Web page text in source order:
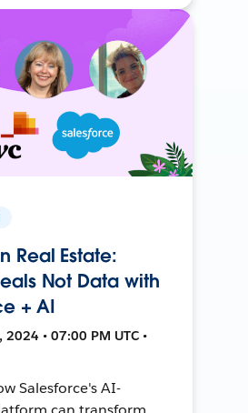
Real Estate:
Not Data with
+ AI
2024 • 07:00 PM UTC •
Salesforce's AI-